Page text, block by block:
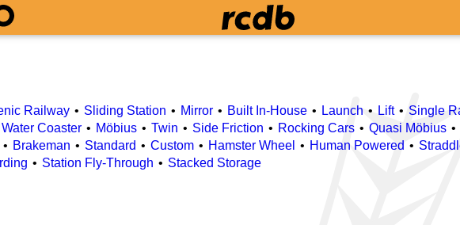
Railway Sliding Station Mirror Built In-House Launch Lift Single
Water Coaster Möbius Twin Side Friction Rocking Cars Quasi Möbius
Brakeman Standard Custom Hamster Wheel Human Powered
Station Fly-Through Stacked Storage